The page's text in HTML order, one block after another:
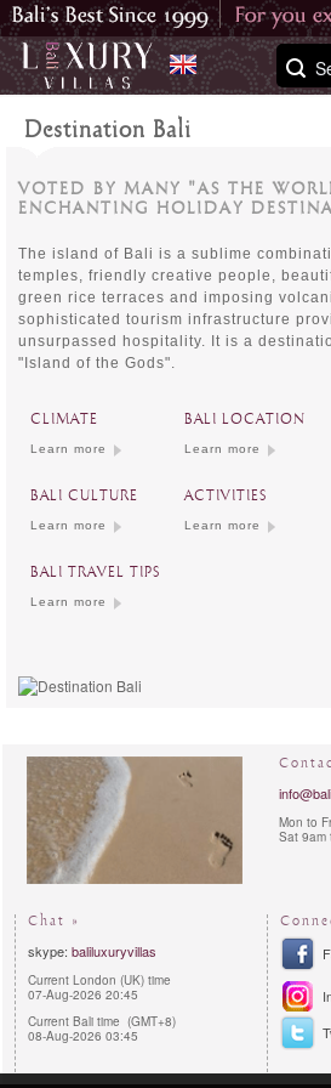
Destination Bali
VOTED BY MANY "AS THE
ENCHANTING HOLIDAY
The island of Bali is a sublime
temples, friendly creative people,
green rice terraces and imposing
sophisticated tourism infrastructure
unsurpassed hospitality. It is a
"Island of the Gods".
CLIMATE BALI LOCATION
Learn more Learn more
BALI CULTURE ACTIVITIES
Learn more Learn more
BALI TRAVEL TIPS
Learn more
Mon to
Sat 9am
Chat »
skype: baliluxuryvillas
Current London (UK) time
07-Aug-2026 20:45
Current Bali time (GMT+8)
08-Aug-2026 03:45